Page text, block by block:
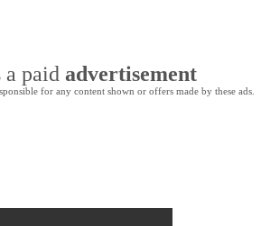
paid advertisement
for any content shown or offers made by these ads.